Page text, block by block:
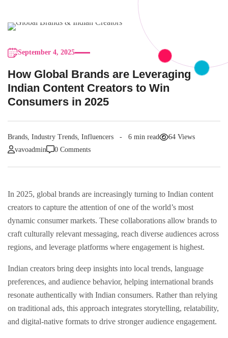
September 4, 2025
How Global Brands are Leveraging
Indian Content Creators to Win
Consumers in 2025
Brands, Industry Trends, Influencers 6 min read
64 Views
vavoadmin
0 Comments
In 2025, global brands are increasingly turning to Indian content
creators to capture the attention of one of the world’s most
dynamic consumer markets. These collaborations allow brands to
craft culturally relevant messaging, reach diverse audiences across
regions, and leverage platforms where engagement is highest.
Indian creators bring deep insights into local trends, language
preferences, and audience behavior, helping international brands
resonate authentically with Indian consumers. Rather than relying
on traditional ads, this approach integrates storytelling, relatability,
and digital-native formats to drive stronger audience engagement.